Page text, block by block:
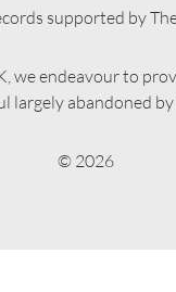
supported by
we endeavour to
largely abandoned by
© 2026